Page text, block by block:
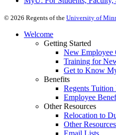
© 2026 Regents of the University of
Welcome
Getting Started
New Employee
Training for
Get to Know
Benefits
Regents
Employee
Other Resources
Relocation to
Other Resources
Email Lists